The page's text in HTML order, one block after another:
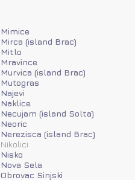
Mimice
Mirca (island Brac)
Mitlo
Mravince
Murvica (island Brac)
Mutogras
Najevi
Naklice
Necujam (island Solta)
Neoric
Nerezisca (island Brac)
Nikolici
Nisko
Nova Sela
Obrovac Sinjski